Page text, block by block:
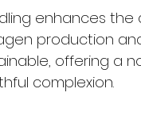
enhances
production
offering a
complexion.